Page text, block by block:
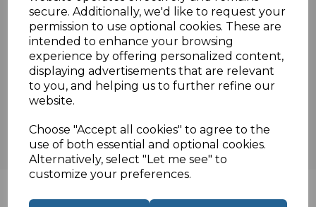
secure. Additionally, we'd like to request your
permission to use optional cookies. These are
intended to enhance your browsing
experience by offering personalized content,
displaying advertisements that are relevant
to you, and helping us to further refine our
website.
Choose "Accept all cookies" to agree to the
use of both essential and optional cookies.
Alternatively, select "Let me see" to
customize your preferences.
Specifications
Reviews